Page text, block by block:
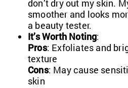
don’t dry out my skin.
smoother and looks
a beauty tester.
It’s Worth Noting:
Pros: Exfoliates and
texture
Cons: May cause
skin